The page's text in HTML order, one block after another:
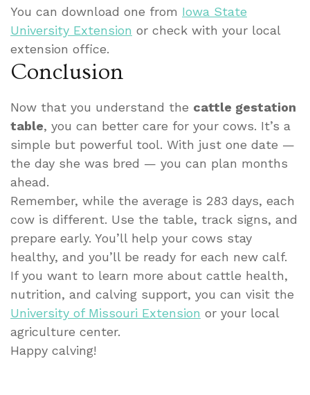
You can download one from Iowa State
University Extension or check with your local
extension office.
Conclusion
Now that you understand the cattle gestation
table, you can better care for your cows. It’s a
simple but powerful tool. With just one date —
the day she was bred — you can plan months
ahead.
Remember, while the average is 283 days, each
cow is different. Use the table, track signs, and
prepare early. You’ll help your cows stay
healthy, and you’ll be ready for each new calf.
If you want to learn more about cattle health,
nutrition, and calving support, you can visit the
University of Missouri Extension or your local
agriculture center.
Happy calving!